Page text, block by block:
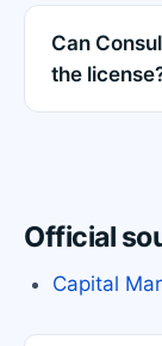
Can
the
Official
Capital